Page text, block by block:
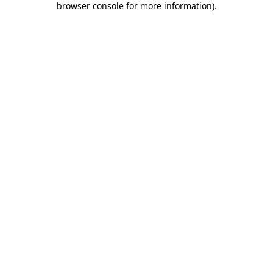
browser console for more information).